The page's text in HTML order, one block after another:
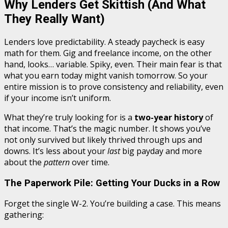
Why Lenders Get Skittish (And What
They Really Want)
Lenders love predictability. A steady paycheck is easy
math for them. Gig and freelance income, on the other
hand, looks… variable. Spiky, even. Their main fear is that
what you earn today might vanish tomorrow. So your
entire mission is to prove consistency and reliability, even
if your income isn’t uniform.
What they’re truly looking for is a two-year historyof
that income. That’s the magic number. It shows you’ve
not only survived but likely thrived through ups and
downs. It’s less about yourlastbig payday and more
about the patternover time.
The Paperwork Pile: Getting Your Ducks in a Row
Forget the single W-2. You’re building a case. This means
gathering: